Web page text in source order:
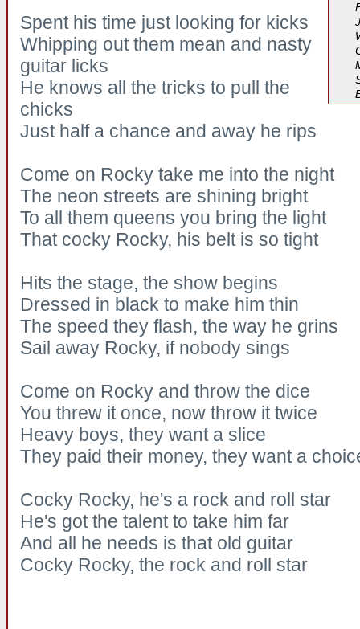
Spent his time just looking for kicks
Whipping out them mean and nasty
guitar licks
He knows all the tricks to pull the
chicks
Just half a chance and away he rips
Come on Rocky take me into the night
The neon streets are shining bright
To all them queens you bring the light
That cocky Rocky, his belt is so tight
Hits the stage, the show begins
Dressed in black to make him thin
The speed they flash, the way he grins
Sail away Rocky, if nobody sings
Come on Rocky and throw the dice
You threw it once, now throw it twice
Heavy boys, they want a slice
They paid their money, they want a
Cocky Rocky, he's a rock and roll star
He's got the talent to take him far
And all he needs is that old guitar
Cocky Rocky, the rock and roll star